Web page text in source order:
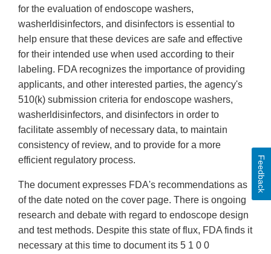
for the evaluation of endoscope washers,
washerldisinfectors, and disinfectors is essential to
help ensure that these devices are safe and effective
for their intended use when used according to their
labeling. FDA recognizes the importance of providing
applicants, and other interested parties, the agency's
510(k) submission criteria for endoscope washers,
washerldisinfectors, and disinfectors in order to
facilitate assembly of necessary data, to maintain
consistency of review, and to provide for a more
efficient regulatory process.
The document expresses FDA's recommendations as
of the date noted on the cover page. There is ongoing
research and debate with regard to endoscope design
and test methods. Despite this state of flux, FDA finds it
necessary at this time to document its 5 1 0 0
Feedback